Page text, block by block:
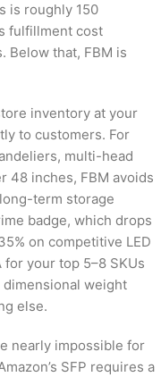
is roughly 150
fulfillment cost
Below that, FBM is
inventory at your
to customers. For
multi-head
48 inches, FBM avoids
term storage
badge, which drops
on competitive LED
your top 5–8 SKUs
weight
else.
nearly impossible for
SFP requires a